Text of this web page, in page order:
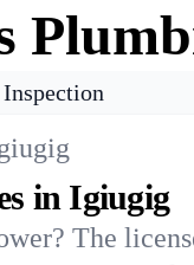
Inspection
in Igiugig
The